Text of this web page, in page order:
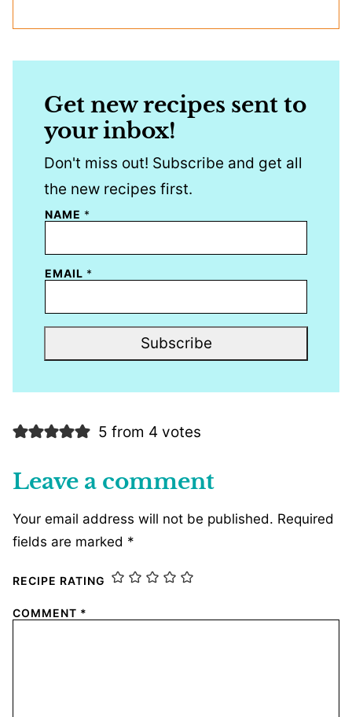
Get new recipes sent to
your inbox!
Don't miss out! Subscribe and get all
the new recipes first.
NAME *
EMAIL *
Subscribe
5 from 4 votes
Leave a comment
Your email address will not be published. Required
fields are marked *
RECIPE RATING
COMMENT *